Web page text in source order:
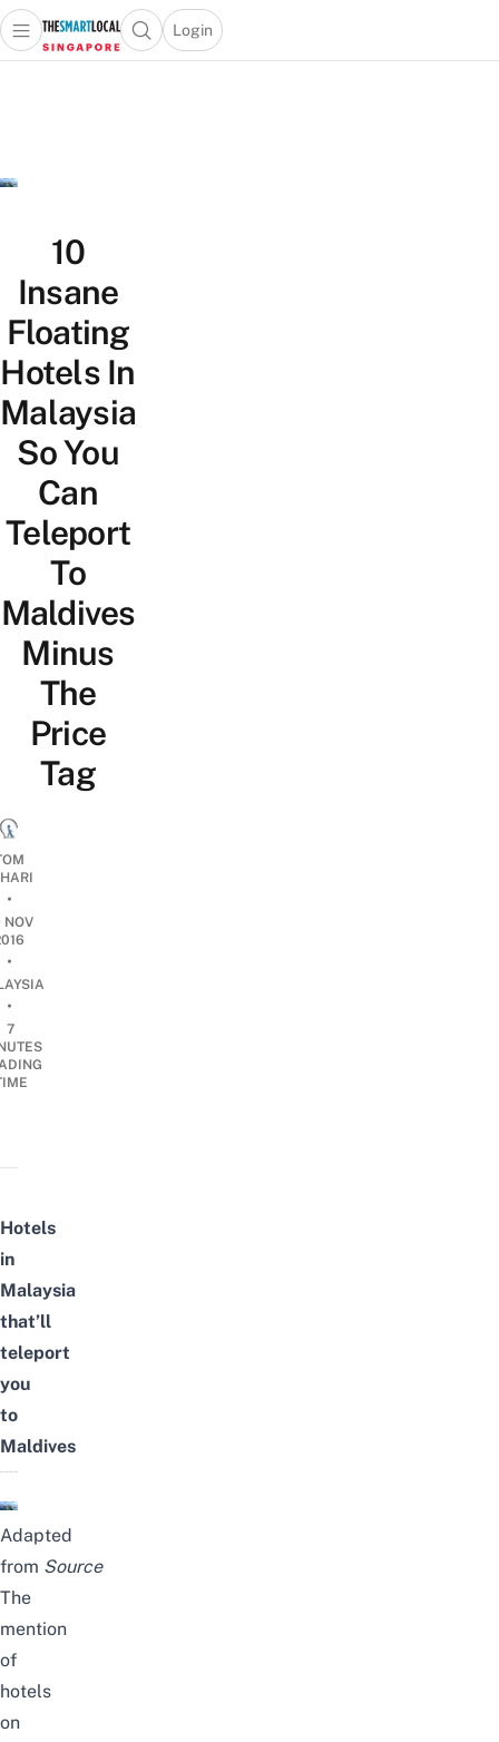
Travel
Lifestyle
Open main menuOpen search popup
Login
menu
10
Insane
Floating
Hotels In
Malaysia
So You
Can
Teleport
To
Maldives
Minus
The
Price
Tag
•
NOV
•
•
7
Hotels
in
Malaysia
that’ll
teleport
you
to
Maldives
Adapted
from Source
The
mention
of
hotels
on